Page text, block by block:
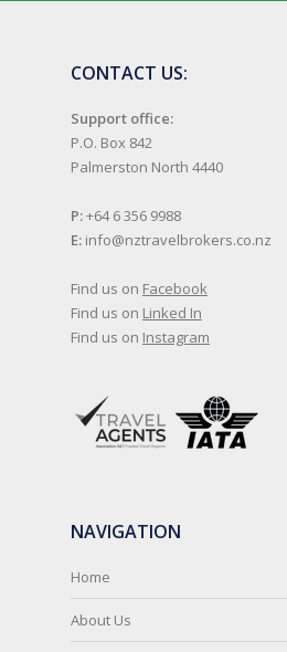
CONTACT US:
Support office:
P.O. Box 842
Palmerston North 4440
P:+64 6 356 9988
E: info@nztravelbrokers.co.nz
Find us on Facebook
Find us on Linked In
Find us on Instagram
NAVIGATION
Home
About Us